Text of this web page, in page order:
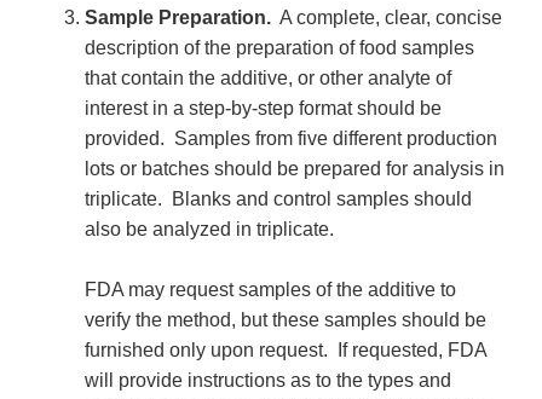
Sample Preparation. A complete, clear, concise
description of the preparation of food samples
that contain the additive, or other analyte of
interest in a step-by-step format should be
provided. Samples from five different production
lots or batches should be prepared for analysis in
triplicate. Blanks and control samples should
also be analyzed in triplicate.
FDA may request samples of the additive to
verify the method, but these samples should be
furnished only upon request. If requested, FDA
will provide instructions as to the types and